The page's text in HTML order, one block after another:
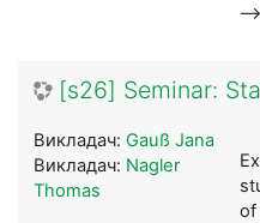
-->
[s26] Seminar:
of
Викладач: Gauß Jana
Викладач: Nagler
Thomas